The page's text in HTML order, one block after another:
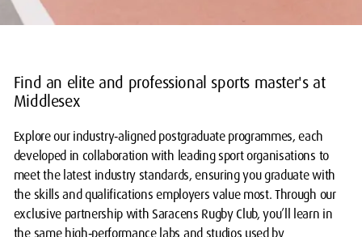
Find an elite and professional sports master's at
Middlesex
Explore our industry‑aligned postgraduate programmes, each
developed in collaboration with leading sport organisations to
meet the latest industry standards, ensuring you graduate with
the skills and qualifications employers value most. Through our
exclusive partnership with Saracens Rugby Club, you’ll learn in
the same high‑performance labs and studios used by